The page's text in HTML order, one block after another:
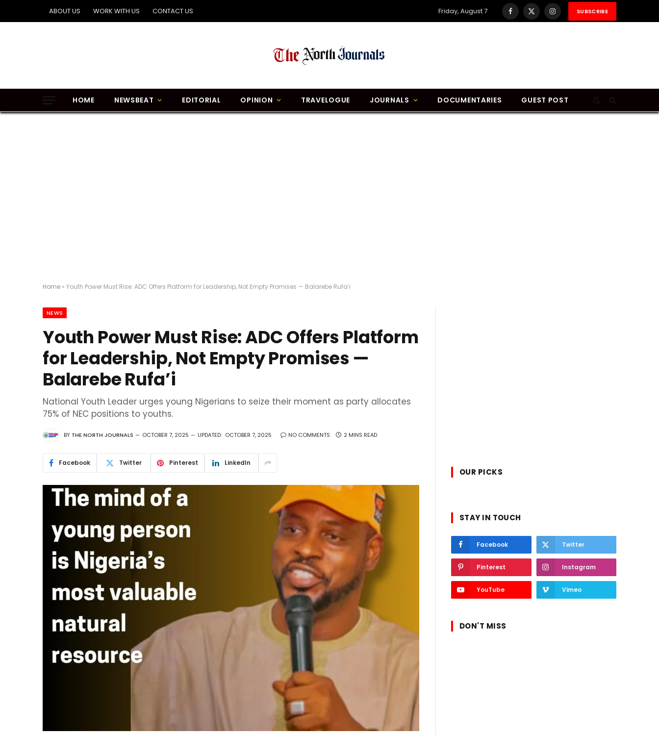
ABOUT US WORK WITH US CONTACT US Friday, August 7 Facebook
X
InstagramSUBSCRIBE
HOME NEWSBEAT EDITORIAL OPINION TRAVELOGUE JOURNALS DOCUMENTARIES GUEST POST
Home » Youth Power Must Rise: ADC Offers Platform for Leadership, Not Empty Promises — Balarebe Rufa’i
NEWS
Youth Power Must Rise: ADC Offers Platform
for Leadership, Not Empty Promises —
Balarebe Rufa’i
National Youth Leader urges young Nigerians to seize their moment as party allocates
75% of NEC positions to youths.
BY THE NORTH JOURNALS OCTOBER 7, 2025 UPDATED: OCTOBER 7, 2025 NO COMMENTS 2 MINS READ
Facebook Twitter Pinterest LinkedIn
OUR PICKS
STAY IN TOUCH
Facebook Twitter
Pinterest Instagram
YouTube Vimeo
DON'T MISS